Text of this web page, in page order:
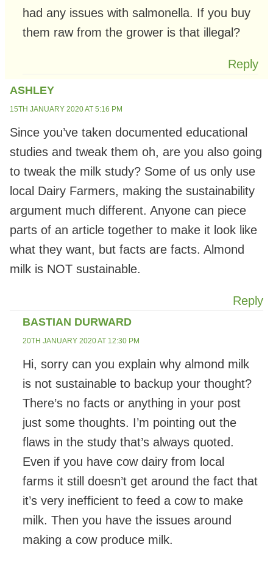
had any issues with salmonella. If you buy
them raw from the grower is that illegal?
Reply
ASHLEY
15TH JANUARY 2020 AT 5:16 PM
Since you’ve taken documented educational
studies and tweak them oh, are you also going
to tweak the milk study? Some of us only use
local Dairy Farmers, making the sustainability
argument much different. Anyone can piece
parts of an article together to make it look like
what they want, but facts are facts. Almond
milk is NOT sustainable.
Reply
BASTIAN DURWARD
20TH JANUARY 2020 AT 12:30 PM
Hi, sorry can you explain why almond milk
is not sustainable to backup your thought?
There’s no facts or anything in your post
just some thoughts. I’m pointing out the
flaws in the study that’s always quoted.
Even if you have cow dairy from local
farms it still doesn’t get around the fact that
it’s very inefficient to feed a cow to make
milk. Then you have the issues around
making a cow produce milk.